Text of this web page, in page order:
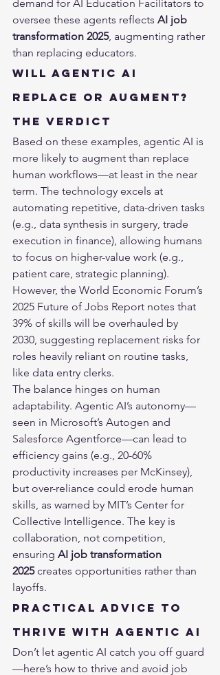
demand for AI Education Facilitators to
oversee these agents reflects AI job
transformation 2025, augmenting rather
than replacing educators.
Will Agentic AI
Replace or Augment?
The Verdict
Based on these examples, agentic AI is
more likely to augment than replace
human workflows—at least in the near
term. The technology excels at
automating repetitive, data-driven tasks
(e.g., data synthesis in surgery, trade
execution in finance), allowing humans
to focus on higher-value work (e.g.,
patient care, strategic planning).
However, the World Economic Forum’s
2025 Future of Jobs Report notes that
39% of skills will be overhauled by
2030, suggesting replacement risks for
roles heavily reliant on routine tasks,
like data entry clerks.
The balance hinges on human
adaptability. Agentic AI’s autonomy—
seen in Microsoft’s Autogen and
Salesforce Agentforce—can lead to
efficiency gains (e.g., 20-60%
productivity increases per McKinsey),
but over-reliance could erode human
skills, as warned by MIT’s Center for
Collective Intelligence. The key is
collaboration, not competition,
ensuring AI job transformation
2025 creates opportunities rather than
layoffs.
Practical Advice to
Thrive with Agentic AI
Don’t let agentic AI catch you off guard
—here’s how to thrive and avoid job